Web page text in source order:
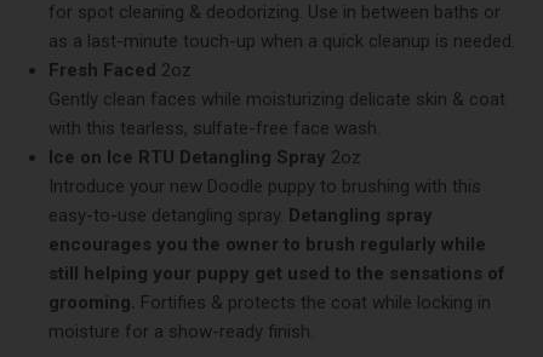
for spot cleaning & deodorizing. Use in between baths or
as a last-minute touch-up when a quick cleanup is needed.
Fresh Faced 2oz
Gently clean faces while moisturizing delicate skin & coat
with this tearless, sulfate-free face wash.
Ice on Ice RTU Detangling Spray 2oz
Introduce your new Doodle puppy to brushing with this
easy-to-use detangling spray. Detangling spray
encourages you the owner to brush regularly while
still helping your puppy get used to the sensations of
grooming. Fortifies & protects the coat while locking in
moisture for a show-ready finish.